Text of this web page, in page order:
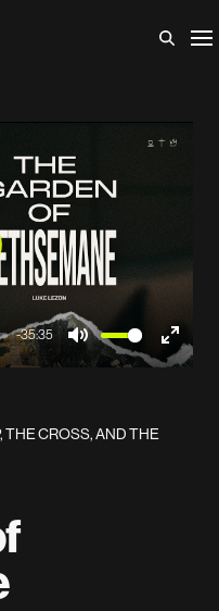
-35:35
Mute
Enter
CROSS, AND THE